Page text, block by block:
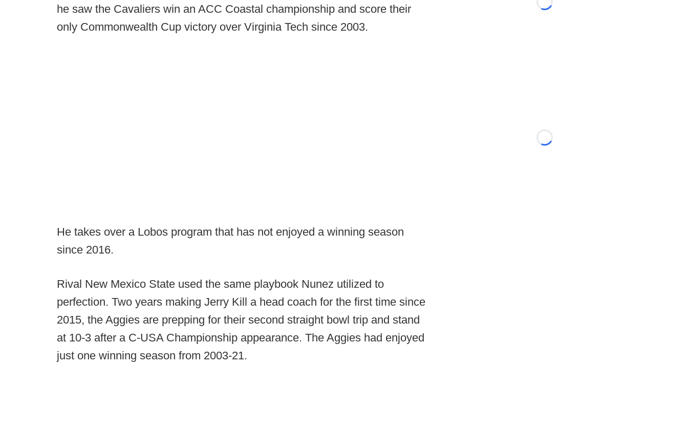
he saw the Cavaliers win an ACC Coastal championship and score their
only Commonwealth Cup victory over Virginia Tech since 2003.
He takes over a Lobos program that has not enjoyed a winning season
since 2016.
Rival New Mexico State used the same playbook Nunez utilized to
perfection. Two years making Jerry Kill a head coach for the first time since
2015, the Aggies are prepping for their second straight bowl trip and stand
at 10-3 after a C-USA Championship appearance. The Aggies had enjoyed
just one winning season from 2003-21.
Loading...
Loading...